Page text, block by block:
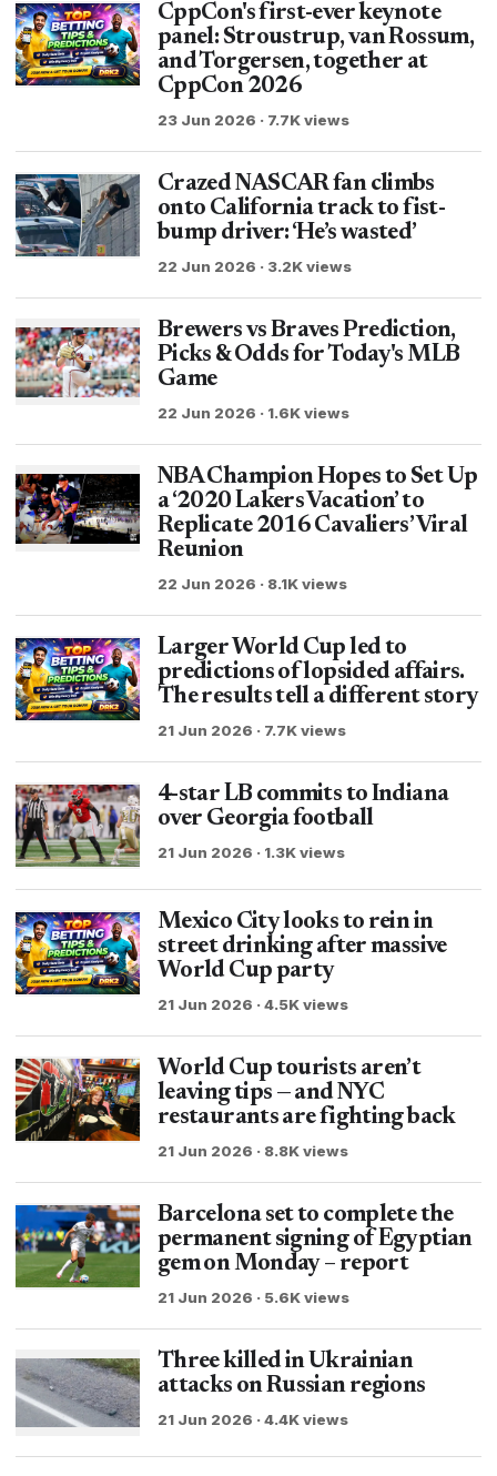
CppCon's first-ever keynote
panel: Stroustrup, van Rossum,
and Torgersen, together at
CppCon 2026
23 Jun 2026 · 7.7K views
Crazed NASCAR fan climbs
onto California track to fist-
bump driver: ‘He’s wasted’
22 Jun 2026 · 3.2K views
Brewers vs Braves Prediction,
Picks & Odds for Today's MLB
Game
22 Jun 2026 · 1.6K views
NBA Champion Hopes to Set Up
a ‘2020 Lakers Vacation’ to
Replicate 2016 Cavaliers’ Viral
Reunion
22 Jun 2026 · 8.1K views
Larger World Cup led to
predictions of lopsided affairs.
The results tell a different story
21 Jun 2026 · 7.7K views
4-star LB commits to Indiana
over Georgia football
21 Jun 2026 · 1.3K views
Mexico City looks to rein in
street drinking after massive
World Cup party
21 Jun 2026 · 4.5K views
World Cup tourists aren’t
leaving tips — and NYC
restaurants are fighting back
21 Jun 2026 · 8.8K views
Barcelona set to complete the
permanent signing of Egyptian
gem on Monday – report
21 Jun 2026 · 5.6K views
Three killed in Ukrainian
attacks on Russian regions
21 Jun 2026 · 4.4K views